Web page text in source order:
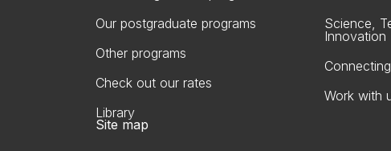
Our postgraduate programs
Other programs
Check out our rates
Library
Science,
Innovation
Work with
Site map